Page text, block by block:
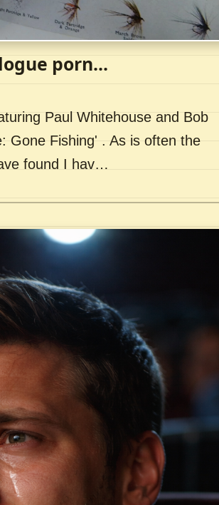
porn...
Paul Whitehouse and Bob
Gone Fishing' . As is often the
found I hav…